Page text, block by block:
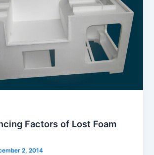
Factors of Lost Foam
2, 2014